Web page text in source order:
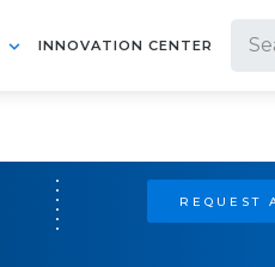
INNOVATION CENTER
REQUEST